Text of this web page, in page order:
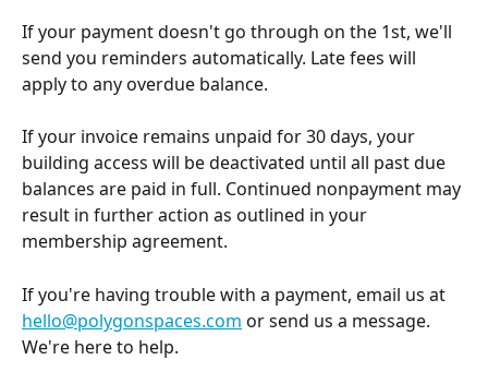
If your payment doesn't go through on the 1st, we'll
send you reminders automatically. Late fees will
apply to any overdue balance.
If your invoice remains unpaid for 30 days, your
building access will be deactivated until all past due
balances are paid in full. Continued nonpayment may
result in further action as outlined in your
membership agreement.
If you're having trouble with a payment, email us at
hello@polygonspaces.com or send us a message.
We're here to help.